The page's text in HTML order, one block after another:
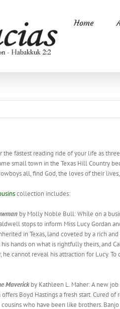
Home
the fastest reading ride of your life as
small town in the Texas Hill Country
all, find God, the loves of their
collection includes:
by Molly Noble Bull: While on a
stops to inform Miss Lucy Gordan
in Texas, land coveted by a rich
hands on what is rightfully theirs, and
he cannot reveal his attraction for Lucy.
Maverickby Kathleen L. Maher: A new
offers Boyd Hastings a fresh start. Cured
who have been like brothers.